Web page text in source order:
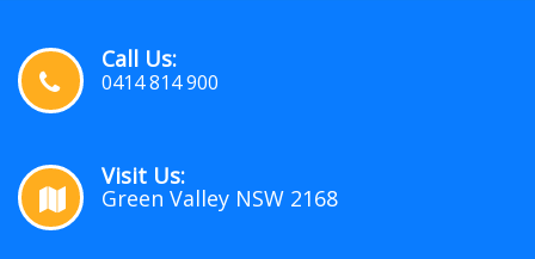
Call Us:
0414 814 900
Visit Us:
Green Valley NSW 2168